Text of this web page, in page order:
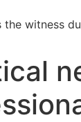
the witness